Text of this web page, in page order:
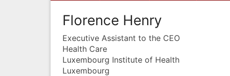
Florence Henry
Executive Assistant to the CEO
Health Care
Luxembourg Institute of Health
Luxembourg